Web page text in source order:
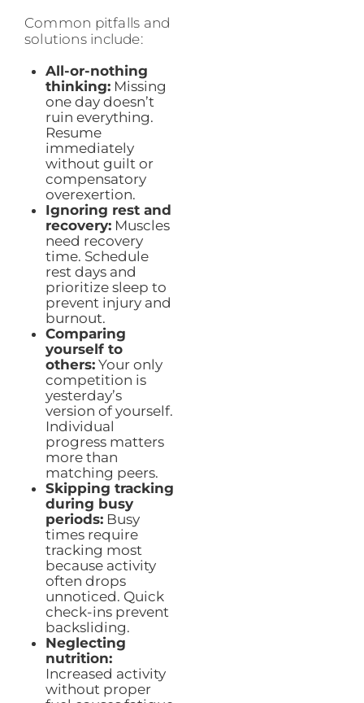
Common pitfalls and
solutions include:
All-or-nothing
thinking:Missing
one day doesn’t
ruin everything.
Resume
immediately
without guilt or
compensatory
overexertion.
Ignoring rest and
recovery:Muscles
need recovery
time. Schedule
rest days and
prioritize sleep to
prevent injury and
burnout.
Comparing
yourself to
others:Your only
competition is
yesterday’s
version of yourself.
Individual
progress matters
more than
matching peers.
Skipping tracking
during busy
periods:Busy
times require
tracking most
because activity
often drops
unnoticed. Quick
check-ins prevent
backsliding.
Neglecting
nutrition:
Increased activity
without proper